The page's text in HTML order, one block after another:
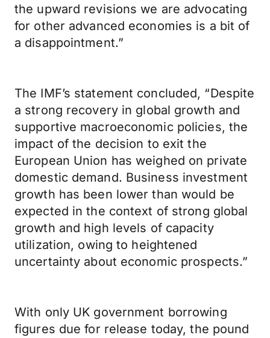
the upward revisions we are advocating
for other advanced economies is a bit of
a disappointment.”
The IMF’s statement concluded, “Despite
a strong recovery in global growth and
supportive macroeconomic policies, the
impact of the decision to exit the
European Union has weighed on private
domestic demand. Business investment
growth has been lower than would be
expected in the context of strong global
growth and high levels of capacity
utilization, owing to heightened
uncertainty about economic prospects.”
With only UK government borrowing
figures due for release today, the pound